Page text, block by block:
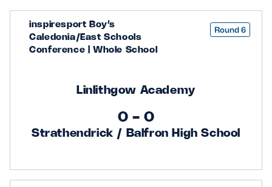
inspiresport Boy’s
Caledonia/East Schools
Conference | Whole School
Round 6
Linlithgow Academy
0 - 0
Strathendrick / Balfron High School